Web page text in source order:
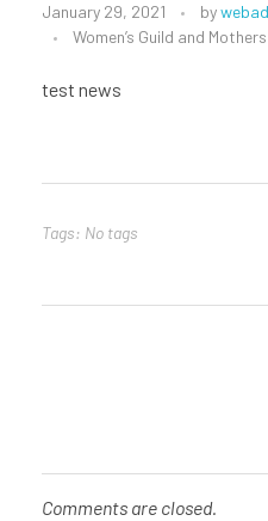
January 29, 2021 by
Women’s Guild and
test news
Tags: No tags
Comments are closed.